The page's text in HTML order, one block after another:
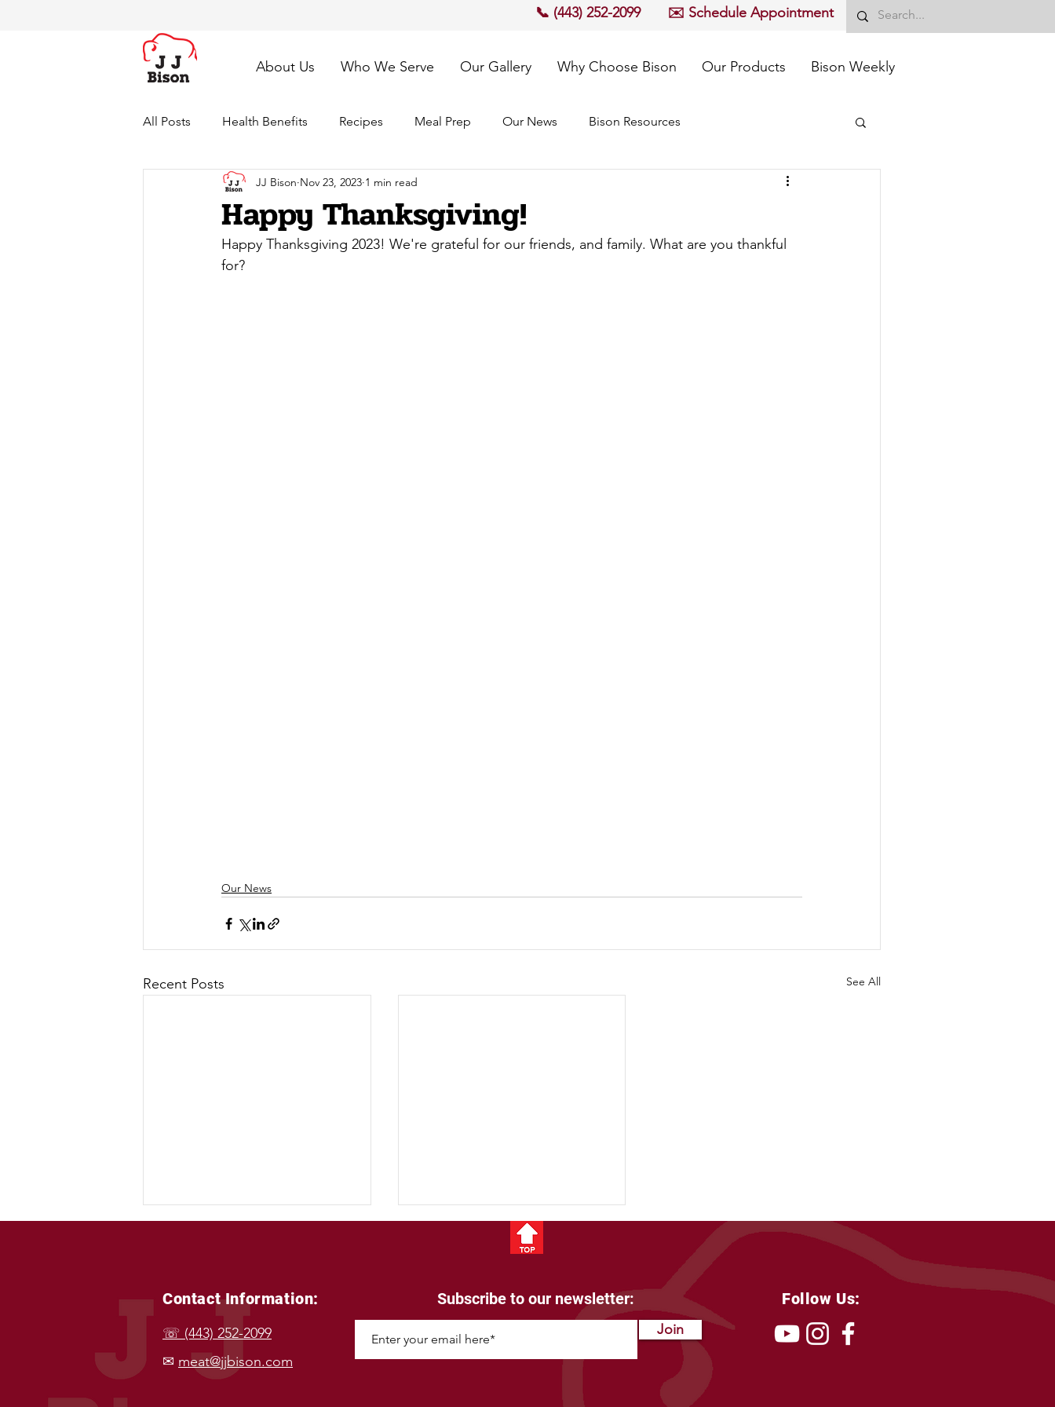
About Us Who We Serve Our Gallery Why Choose Bison Our Products Bison Weekly
📞 (443) 252-2099 ✉️ Schedule Appointment
All Posts Health Benefits Recipes Meal Prep Our News Bison Resources
Happy Thanksgiving!
JJ Bison Nov 23, 2023 1 min read
Happy Thanksgiving 2023! We're grateful for our friends, and family. What are you thankful
for?
Our News
Recent Posts See All
Happy Labor Day: A
Celebration of Hard Work
Contact Information:
☏ (443) 252-2099
✉ meat@jjbison.com
Subscribe to our newsletter:
Join
Follow Us: